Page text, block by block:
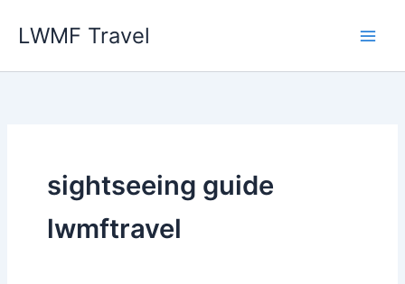
LWMF Travel
sightseeing guide
lwmftravel